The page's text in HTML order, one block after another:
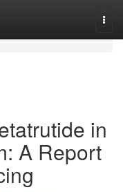
in
A Report